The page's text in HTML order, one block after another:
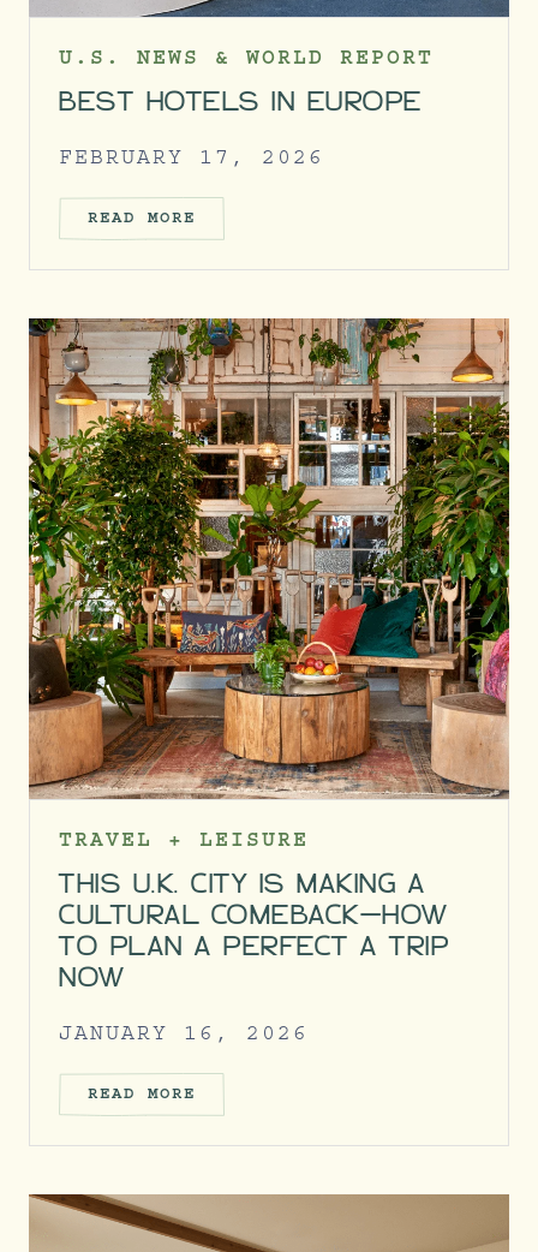
U.S. NEWS & WORLD REPORT
BEST HOTELS IN EUROPE
FEBRUARY 17, 2026
READ MORE
TRAVEL + LEISURE
THIS U.K. CITY IS MAKING A
CULTURAL COMEBACK—HOW
TO PLAN A PERFECT A TRIP
NOW
JANUARY 16, 2026
READ MORE